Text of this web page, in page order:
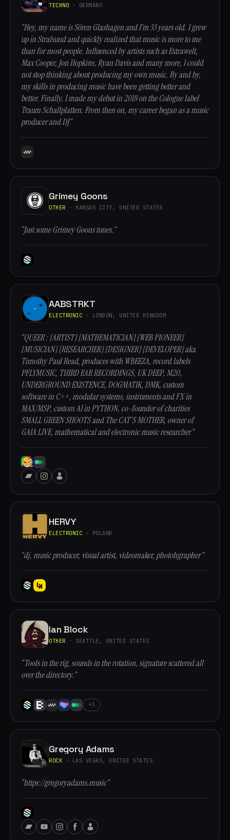
TECHNO · GERMANY
“Hey, my name is Sören Glashagen and I’m 33 years old. I grew
up in Stralsund and quickly realized that music is more to me
than for most people. Influenced by artists such as Extrawelt,
Max Cooper, Jon Hopkins, Ryan Davis and many more, I could
not stop thinking about producing my own music. By and by,
my skills in producing music have been getting better and
better. Finally, I made my debut in 2018 on the Cologne label
Traum Schallplatten. From then on, my career began as a music
producer and DJ”
Grimey Goons
OTHER · KANSAS CITY, UNITED STATES
“Just some Grimey Goons tunes.”
AABSTRKT
ELECTRONIC · LONDON, UNITED KINGDOM
“QUEER : [ARTIST] [MATHEMATICIAN] [WEB PIONEER]
[MUSICIAN] [RESEARCHER] [DESIGNER] [DEVELOPER] aka
Timothy Paul Read, produces with WBEEZA, record labels
PFLYMUSIC, THIRD EAR RECORDINGS, UK DEEP, M20,
UNDERGROUND EXISTENCE, DOGMATIK, DMK, custom
software in C++, modular systems, instruments and FX in
MAX/MSP, custom AI in PYTHON, co-founder of charities
SMALL GREEN SHOOTS and The CAT'S MOTHER, owner of
GAIA LIVE, mathematical and electronic music researcher”
HERVY
ELECTRONIC · POLAND
“dj, music producer, visual artist, videomaker, photohgrapher”
Ian Block
OTHER · SEATTLE, UNITED STATES
“Tools in the rig, sounds in the rotation, signature scattered all
over the directory.”
+1
Gregory Adams
ROCK · LAS VEGAS, UNITED STATES
“https://gregoryadams.music”